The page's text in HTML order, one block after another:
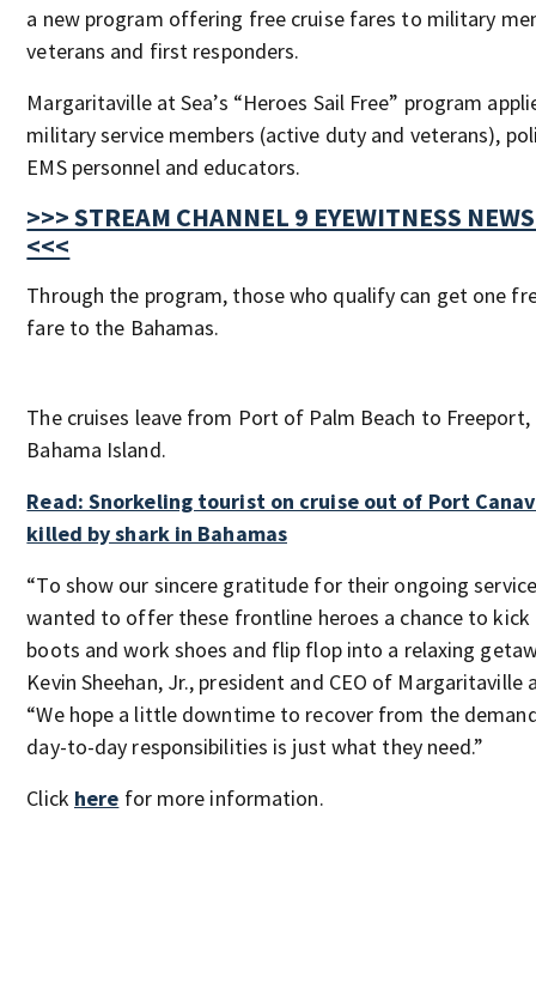
a new program offering free cruise fares to military
veterans and first responders.
Margaritaville at Sea’s “Heroes Sail Free” program
military service members (active duty and veterans),
EMS personnel and educators.
>>> STREAM CHANNEL 9 EYEWITNESS
<<<
Through the program, those who qualify can get one
fare to the Bahamas.
The cruises leave from Port of Palm Beach to Freeport,
Bahama Island.
Read: Snorkeling tourist on cruise out of Port
killed by shark in Bahamas
“To show our sincere gratitude for their ongoing
wanted to offer these frontline heroes a chance to
boots and work shoes and flip flop into a relaxing
Kevin Sheehan, Jr., president and CEO of Margaritaville
“We hope a little downtime to recover from the
day-to-day responsibilities is just what they need.”
Click here for more information.